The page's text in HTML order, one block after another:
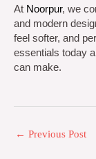
At Noorpur, we
and modern
feel softer, and
essentials today
can make.
← Previous Post